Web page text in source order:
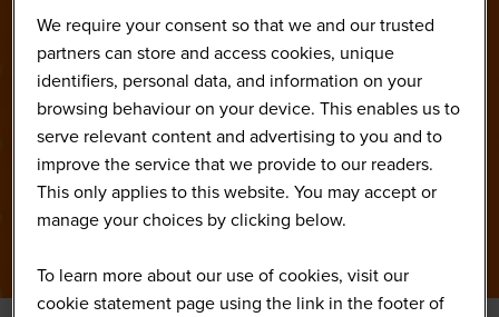
We require your consent so that we and our trusted
partners can store and access cookies, unique
identifiers, personal data, and information on your
browsing behaviour on your device. This enables us to
serve relevant content and advertising to you and to
improve the service that we provide to our readers.
This only applies to this website. You may accept or
manage your choices by clicking below.
To learn more about our use of cookies, visit our
cookie statement page using the link in the footer of